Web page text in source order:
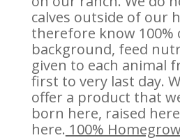
calves outside of our
therefore know 100%
background, feed
given to each animal
first to very last day.
offer a product that
born here, raised
here. 100%